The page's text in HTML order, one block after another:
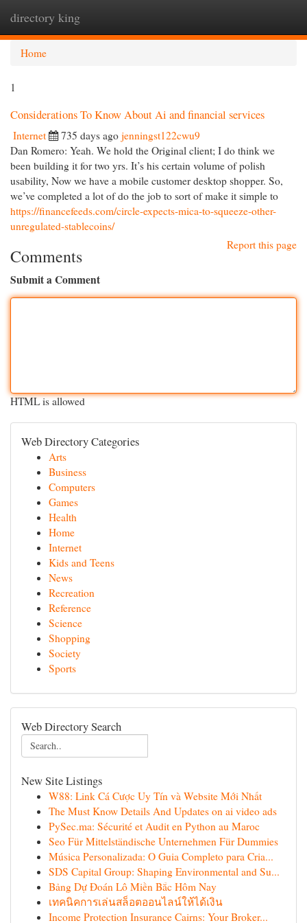
directory king
Home
1
Considerations To Know About Ai and financial services
Internet 735 days ago jenningst122cwu9
Dan Romero: Yeah. We hold the Original client; I do think we
been building it for two yrs. It’s his certain volume of polish
usability, Now we have a mobile customer desktop shopper. So,
we’ve completed a lot of do the job to sort of make it simple to
https://financefeeds.com/circle-expects-mica-to-squeeze-other-
unregulated-stablecoins/
Report this page
Comments
Submit a Comment
HTML is allowed
Web Directory Categories
Arts
Business
Computers
Games
Health
Home
Internet
Kids and Teens
News
Recreation
Reference
Science
Shopping
Society
Sports
Web Directory Search
New Site Listings
W88: Link Cá Cược Uy Tín và Website Mới Nhất
The Must Know Details And Updates on ai video ads
PySec.ma: Sécurité et Audit en Python au Maroc
Seo Für Mittelständische Unternehmen Für Dummies
Música Personalizada: O Guia Completo para Cria...
SDS Capital Group: Shaping Environmental and Su...
Bảng Dự Đoán Lô Miền Bắc Hôm Nay
เทคนิคการเล่นสล็อตออนไลน์ให้ได้เงิน
Income Protection Insurance Cairns: Your Broker...